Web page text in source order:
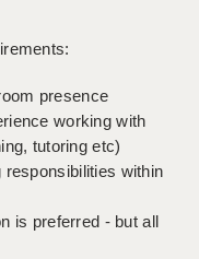
presence
working with
tutoring etc)
responsibilities within
is preferred - but all